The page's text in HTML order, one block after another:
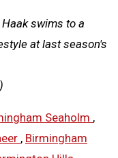
swims to a
at last season's
Seaholm ,
, Birmingham